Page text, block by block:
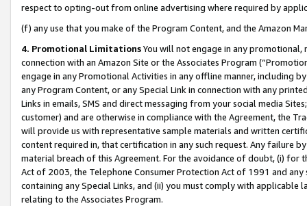
respect to opting-out from online advertising where required by
(f) any use that you make of the Program Content, and the Amazon
4. Promotional LimitationsYou will not engage in any
connection with an Amazon Site or the Associates Program
engage in any Promotional Activities in any offline manner, including
any Program Content, or any Special Link in connection with any
Links in emails, SMS and direct messaging from your social media
customer) and are otherwise in compliance with the Agreement, the
will provide us with representative sample materials and written
content required in, that certification in any such request. Any failure
material breach of this Agreement. For the avoidance of doubt, (i) for
Act of 2003, the Telephone Consumer Protection Act of 1991 and
containing any Special Links, and (ii) you must comply with
relating to the Associates Program.